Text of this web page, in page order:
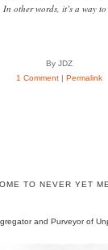
other words, it’s a way
By JDZ
1 Comment| Permalink
TO NEVER YET
and Purveyor of